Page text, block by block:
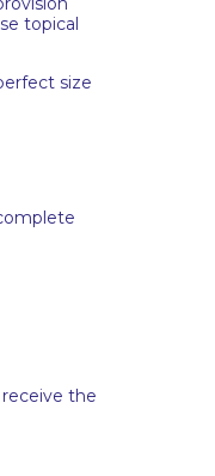
topical
size
the